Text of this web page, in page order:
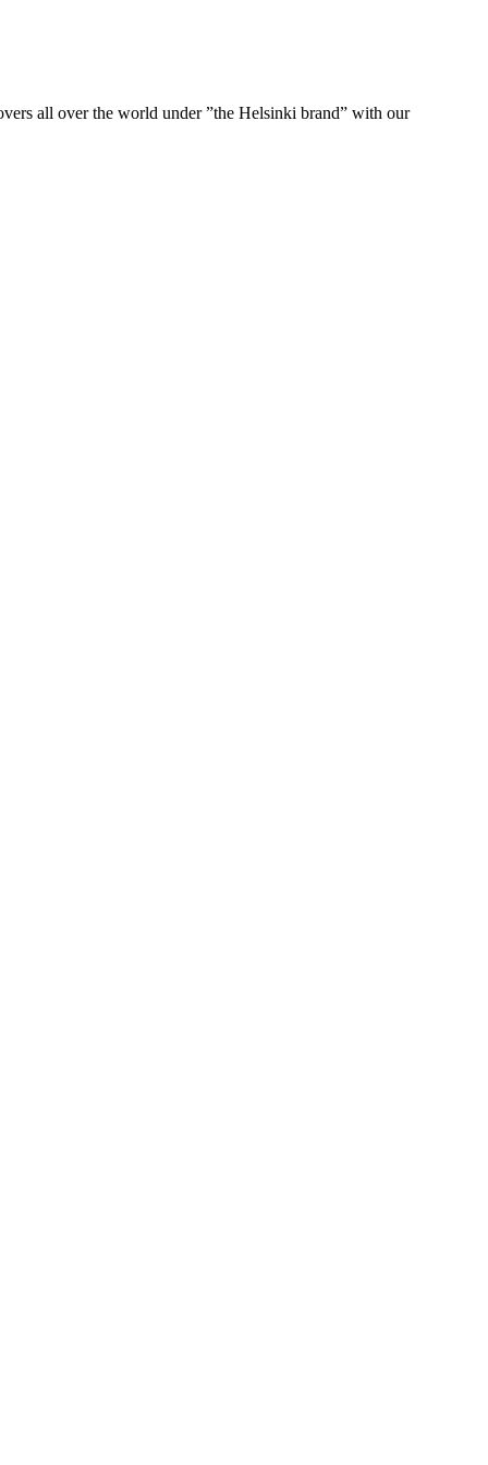
all over the world under ”the Helsinki brand” with our